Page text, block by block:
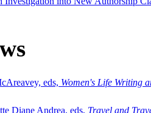
eds, Women's Life Writing
Diane Andrea, eds, Travel and